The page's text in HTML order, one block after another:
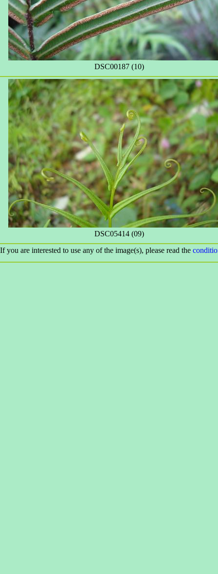
DSC00187 (10)
DSC05414 (09)
If you are interested to use any of the image(s), please read the